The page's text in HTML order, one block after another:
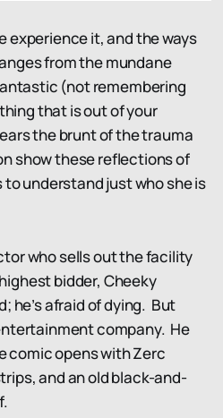
experience it, and the ways
from the mundane
(not remembering
that is out of your
the brunt of the trauma
show these reflections of
to understand just who she is
who sells out the facility
bidder, Cheeky
he’s afraid of dying. But
company. He
comic opens with Zerc
and an old black-and-